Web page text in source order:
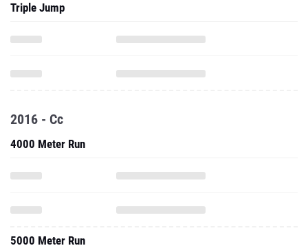
Triple Jump
2016 - Cc
4000 Meter Run
5000 Meter Run